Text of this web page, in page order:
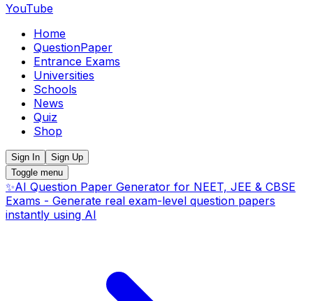
YouTube
Home
QuestionPaper
Entrance Exams
Universities
Schools
News
Quiz
Shop
Sign In
Sign Up
Toggle menu
✨AI Question Paper Generator for NEET, JEE & CBSE
Exams - Generate real exam-level question papers
instantly using AI